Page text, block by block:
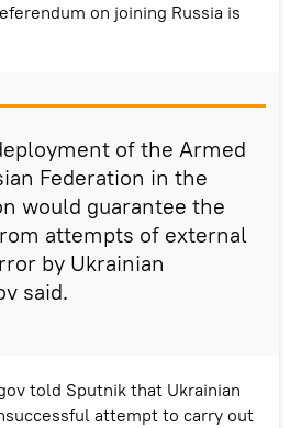
on joining Russia is
of the Armed
Federation in the
would guarantee the
attempts of external
by Ukrainian
said.
told Sputnik that Ukrainian
attempt to carry out